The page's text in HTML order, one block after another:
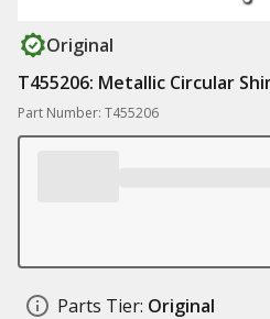
Original
T455206: Metallic Circular
Part Number: T455206
Parts Tier: Original